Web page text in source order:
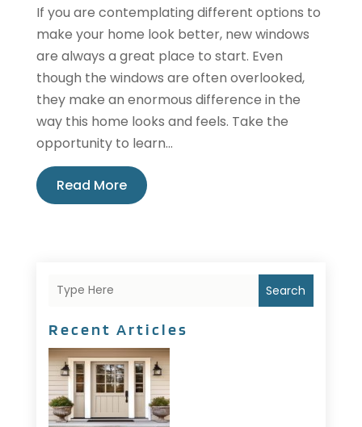
If you are contemplating different options to
make your home look better, new windows
are always a great place to start. Even
though the windows are often overlooked,
they make an enormous difference in the
way this home looks and feels. Take the
opportunity to learn...
Read More
Search
Recent Articles